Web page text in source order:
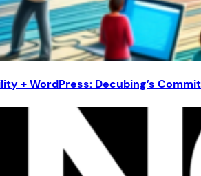
+ WordPress: Decubing’s